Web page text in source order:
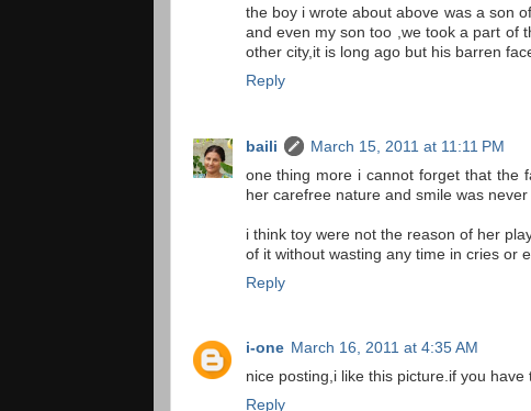
the boy i wrote about above was a son
and even my son too ,we took a part of
other city,it is long ago but his barren
Reply
baili
March 15, 2011 at 11:11 PM
one thing more i cannot forget that the
her carefree nature and smile was never
i think toy were not the reason of her
of it without wasting any time in cries or
Reply
i-one March 16, 2011 at 4:35 AM
nice posting,i like this picture.if you
Reply